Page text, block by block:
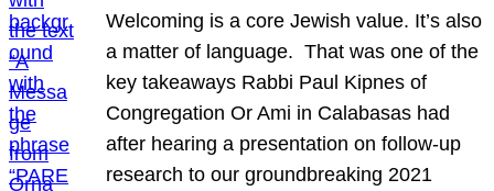
Welcoming is a core Jewish value. It’s also
a matter of language. That was one of the
key takeaways Rabbi Paul Kipnes of
Congregation Or Ami in Calabasas had
after hearing a presentation on follow-up
research to our groundbreaking 2021